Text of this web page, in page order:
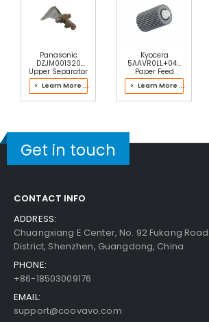
Panasonic
DZJM001320
Upper Separator
Pawl
> Learn More ...
Kyocera
5AAVR0LL+044
Paper Feed
Roller
> Learn More ...
Get in touch
CONTACT INFO
ADDRESS:
Chuangxiang E Center, No. 92 Fukang
District, Shenzhen, Guangdong, China
PHONE:
+86-18503009176
EMAIL:
support@coovavo.com